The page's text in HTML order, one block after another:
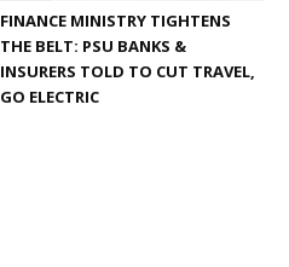
FINANCE MINISTRY TIGHTENS
THE BELT: PSU BANKS &
INSURERS TOLD TO CUT TRAVEL,
GO ELECTRIC